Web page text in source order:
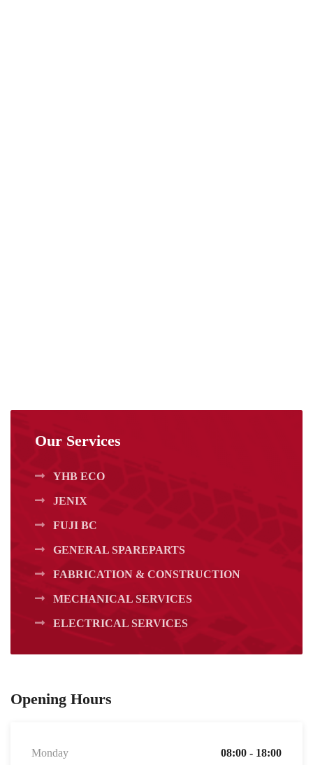
Our Services
YHB ECO
JENIX
FUJI BC
GENERAL SPAREPARTS
FABRICATION & CONSTRUCTION
MECHANICAL SERVICES
ELECTRICAL SERVICES
Opening Hours
Monday 08:00 - 18:00